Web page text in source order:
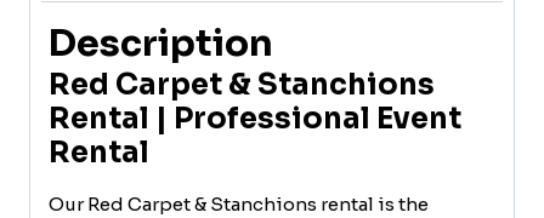
Description
Red Carpet & Stanchions
Rental | Professional Event
Rental
Our Red Carpet & Stanchions rental is the